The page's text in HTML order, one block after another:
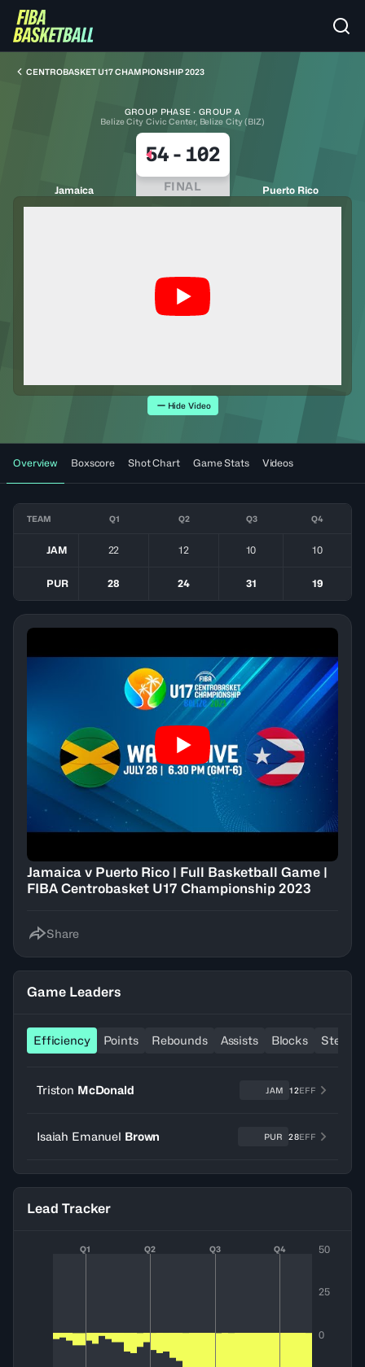
CENTROBASKET U17 CHAMPIONSHIP 2023
GROUP PHASE · GROUP A
Belize City Civic Center, Belize City (BIZ)
Jamaica
54- 102
FINAL Puerto Rico
Hide Video
Overview Boxscore Shot Chart Game Stats Videos
TEAM Q1 Q2 Q3 Q4
JAM 22 12 10 10
PUR 28 24 31 19
Jamaica v Puerto Rico | Full Basketball Game |
FIBA Centrobasket U17 Championship 2023
Share
Game Leaders
Efficiency Points Rebounds Assists Blocks Steals
Triston McDonald JAM 12EFF
Isaiah Emanuel Brown PUR 28EFF
Lead Tracker
Q1 Q2 Q3 Q4 50
25
0